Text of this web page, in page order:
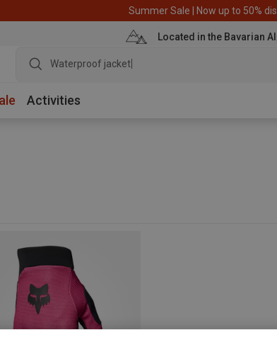
Summer Sale | Now up to 50%
Located in the Bavarian
Waterproof jacket
Activities